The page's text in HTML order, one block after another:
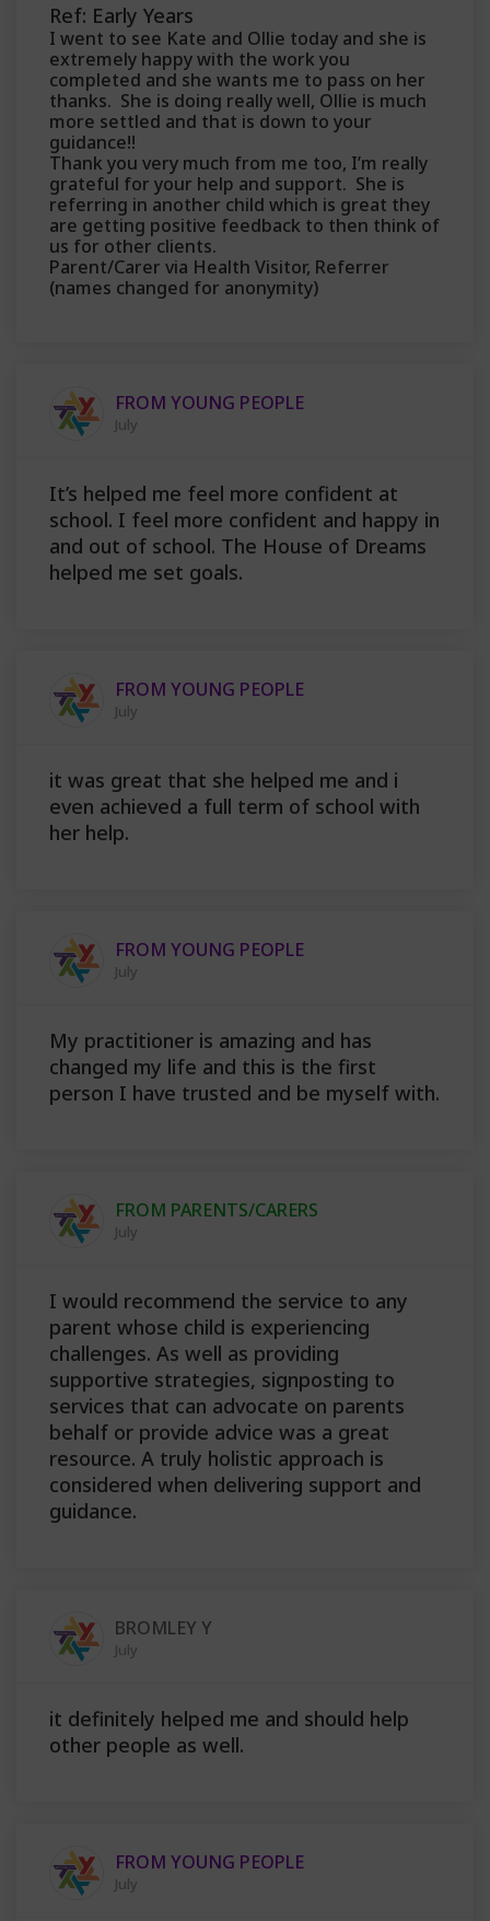
Ref: Early Years
I went to see Kate and Ollie today and she is
extremely happy with the work you
completed and she wants me to pass on her
thanks. She is doing really well, Ollie is much
more settled and that is down to your
guidance!!
Thank you very much from me too, I’m really
grateful for your help and support. She is
referring in another child which is great they
are getting positive feedback to then think of
us for other clients.
Parent/Carer via Health Visitor, Referrer
(names changed for anonymity)
FROM YOUNG PEOPLE
July
It’s helped me feel more confident at
school. I feel more confident and happy in
and out of school. The House of Dreams
helped me set goals.
FROM YOUNG PEOPLE
July
it was great that she helped me and i
even achieved a full term of school with
her help.
FROM YOUNG PEOPLE
July
My practitioner is amazing and has
changed my life and this is the first
person I have trusted and be myself with.
FROM PARENTS/CARERS
July
I would recommend the service to any
parent whose child is experiencing
challenges. As well as providing
supportive strategies, signposting to
services that can advocate on parents
behalf or provide advice was a great
resource. A truly holistic approach is
considered when delivering support and
guidance.
BROMLEY Y
July
it definitely helped me and should help
other people as well.
FROM YOUNG PEOPLE
July